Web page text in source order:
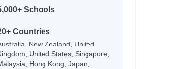
Schools
Countries
New Zealand, United
United States, Singapore,
Hong Kong, Japan,